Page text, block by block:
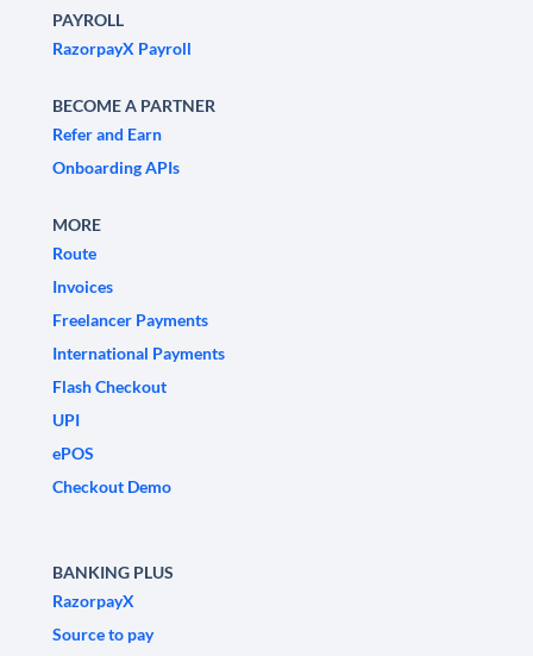
PAYROLL
RazorpayX Payroll
BECOME A PARTNER
Refer and Earn
Onboarding APIs
MORE
Route
Invoices
Freelancer Payments
International Payments
Flash Checkout
UPI
ePOS
Checkout Demo
BANKING PLUS
RazorpayX
Source to pay